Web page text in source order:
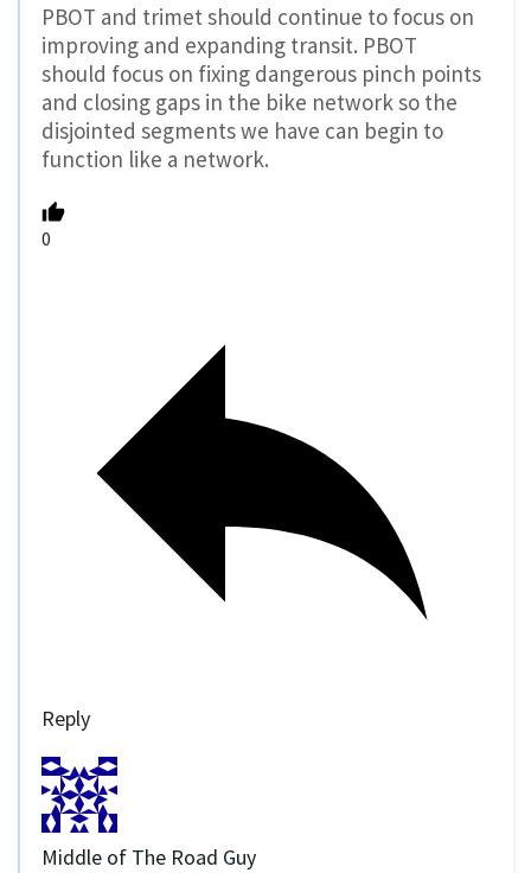
PBOT and trimet should continue to focus on
improving and expanding transit. PBOT
should focus on fixing dangerous pinch points
and closing gaps in the bike network so the
disjointed segments we have can begin to
function like a network.
0
Reply
Middle of The Road Guy